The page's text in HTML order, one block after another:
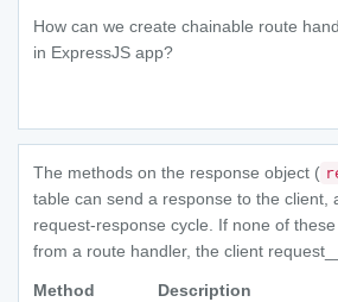
How can we create chainable route
in ExpressJS app?
The methods on the response object (
table can send a response to the client,
request-response cycle. If none of
from a route handler, the client
Method
Description